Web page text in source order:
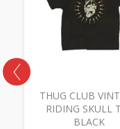
THUG CLUB
RIDING SKULL
BLACK